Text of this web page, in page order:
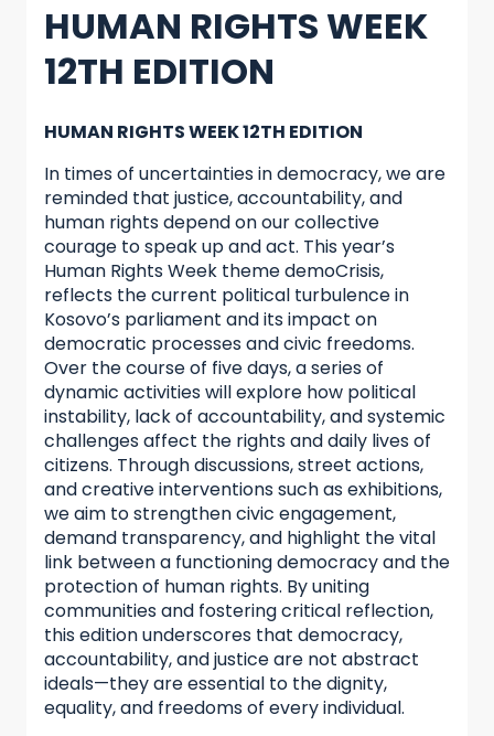
HUMAN RIGHTS WEEK
12TH EDITION
HUMAN RIGHTS WEEK 12TH EDITION
In times of uncertainties in democracy, we are
reminded that justice, accountability, and
human rights depend on our collective
courage to speak up and act. This year’s
Human Rights Week theme demoCrisis,
reflects the current political turbulence in
Kosovo’s parliament and its impact on
democratic processes and civic freedoms.
Over the course of five days, a series of
dynamic activities will explore how political
instability, lack of accountability, and systemic
challenges affect the rights and daily lives of
citizens. Through discussions, street actions,
and creative interventions such as exhibitions,
we aim to strengthen civic engagement,
demand transparency, and highlight the vital
link between a functioning democracy and the
protection of human rights. By uniting
communities and fostering critical reflection,
this edition underscores that democracy,
accountability, and justice are not abstract
ideals—they are essential to the dignity,
equality, and freedoms of every individual.